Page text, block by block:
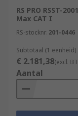
RS PRO RSST-
Max CAT I
RS-stocknr. 201-0446
Subtotaal (1 eenheid)
€ 2.181,38(excl.
Aantal